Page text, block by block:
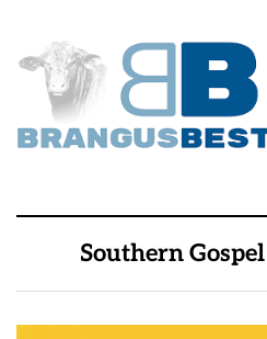
Southern